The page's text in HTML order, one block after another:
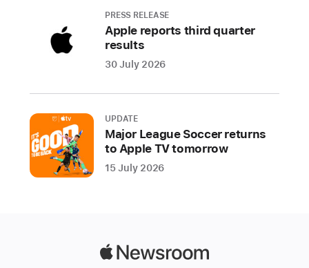
making
a
profound
over
a
decade,
the
PRESS RELEASE
Apple reports third quarter
results
30 July 2026
UPDATE
Major League Soccer returns
to Apple TV tomorrow
15 July 2026